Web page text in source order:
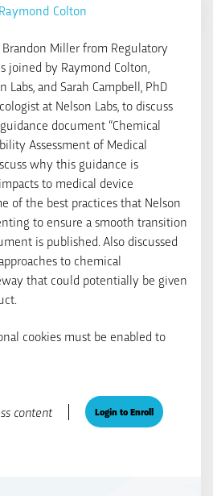
Raymond Colton
Miller from Regulatory
joined by Raymond Colton,
Labs, and Sarah Campbell, PhD
at Nelson Labs, to discuss
document “Chemical
Assessment of Medical
why this guidance is
to medical device
of the best practices that Nelson
to ensure a smooth transition
is published. Also discussed
to chemical
that could potentially be given
cookies must be enabled to
content Login to Enroll